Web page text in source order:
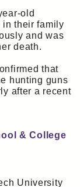
old
in their family
and was
death.
that
hunting guns
after a recent
& College
University